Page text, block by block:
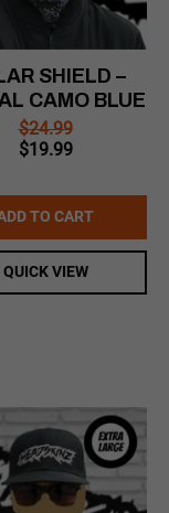
SHIELD –
CAMO BLUE
$24.99
Original
was:
$24.99.
$19.99Current
is:
$19.99.
TO CART
QUICK VIEW